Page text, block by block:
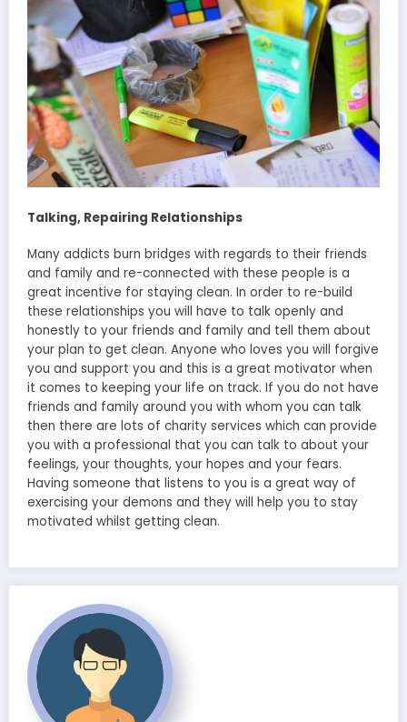
Talking, Repairing Relationships
Many addicts burn bridges with regards to their friends
and family and re-connected with these people is a
great incentive for staying clean. In order to re-build
these relationships you will have to talk openly and
honestly to your friends and family and tell them about
your plan to get clean. Anyone who loves you will forgive
you and support you and this is a great motivator when
it comes to keeping your life on track. If you do not have
friends and family around you with whom you can talk
then there are lots of charity services which can provide
you with a professional that you can talk to about your
feelings, your thoughts, your hopes and your fears.
Having someone that listens to you is a great way of
exercising your demons and they will help you to stay
motivated whilst getting clean.